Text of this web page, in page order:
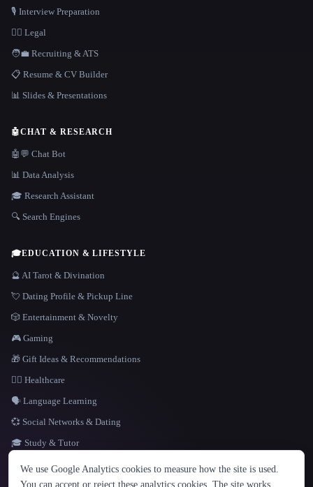
LANGUAGE
English español Français Русский 简体中文
🎙️ Interview Preparation
👩‍⚖️ Legal
🧑‍💼 Recruiting & ATS
📋 Resume & CV Builder
📊 Slides & Presentations
🤖CHAT & RESEARCH
🤖💬 Chat Bot
📊 Data Analysis
🎓 Research Assistant
🔍 Search Engines
🎓EDUCATION & LIFESTYLE
🔮 AI Tarot & Divination
💘 Dating Profile & Pickup Line
🎲 Entertainment & Novelty
🎮 Gaming
🎁 Gift Ideas & Recommendations
👩‍⚕️ Healthcare
🗣️ Language Learning
💞 Social Networks & Dating
🎓 Study & Tutor
We use Google Analytics cookies to measure how the site is used.
You can accept or reject these analytics cookies. The site works